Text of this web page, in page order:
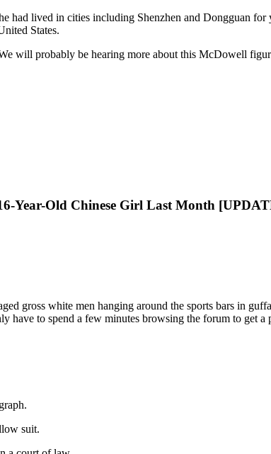
had lived in cities including Shenzhen and Dongguan for
States.
will probably be hearing more about this McDowell
Year-Old Chinese Girl Last Month
gross white men hanging around the sports bars in
have to spend a few minutes browsing the forum to get
suit.